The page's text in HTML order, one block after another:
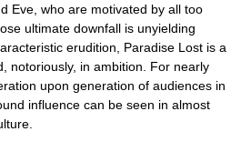
Eve, who are motivated by all too
ultimate downfall is unyielding
erudition, Paradise Lost is a
notoriously, in ambition. For nearly
upon generation of audiences in
influence can be seen in almost